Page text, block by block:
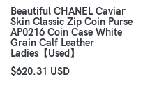
Beautiful CHANEL Caviar
Skin Classic Zip Coin Purse
AP0216 Coin Case White
Grain Calf Leather
Ladies【Used】
$620.31 USD